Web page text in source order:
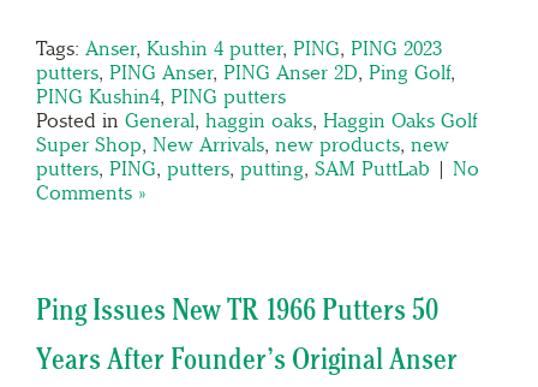
Tags: Anser, Kushin 4 putter, PING, PING 2023
putters, PING Anser, PING Anser 2D, Ping Golf,
PING Kushin4, PING putters
Posted in General, haggin oaks, Haggin Oaks Golf
Super Shop, New Arrivals, new products, new
putters, PING, putters, putting, SAM PuttLab | No
Comments »
Ping Issues New TR 1966 Putters 50
Years After Founder’s Original Anser